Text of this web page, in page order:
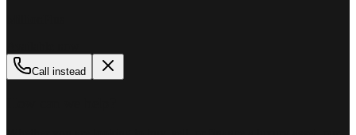
Call instead